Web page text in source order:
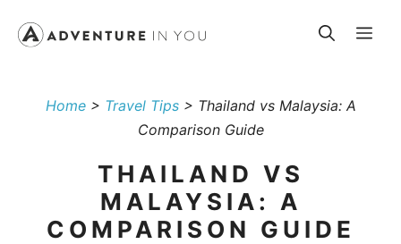
Home> Travel Tips> Thailand vs Malaysia: A
Comparison Guide
THAILAND VS
MALAYSIA: A
COMPARISON GUIDE